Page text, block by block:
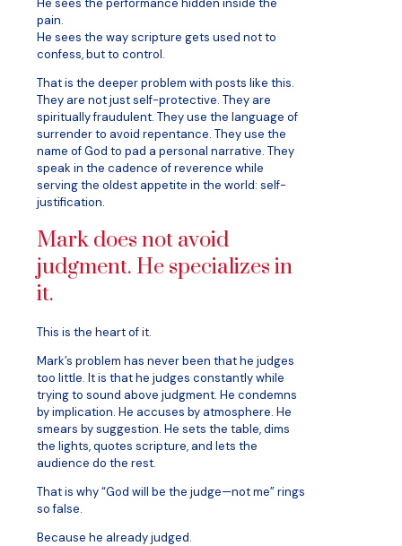
pain.
He sees the way scripture gets used not to
confess, but to control.
That is the deeper problem with posts like this.
They are not just self-protective. They are
spiritually fraudulent. They use the language of
surrender to avoid repentance. They use the
name of God to pad a personal narrative. They
speak in the cadence of reverence while
serving the oldest appetite in the world: self-
justification.
Mark does not avoid
judgment. He specializes in
it.
This is the heart of it.
Mark’s problem has never been that he judges
too little. It is that he judges constantly while
trying to sound above judgment. He condemns
by implication. He accuses by atmosphere. He
smears by suggestion. He sets the table, dims
the lights, quotes scripture, and lets the
audience do the rest.
That is why “God will be the judge—not me” rings
so false.
Because he already judged.